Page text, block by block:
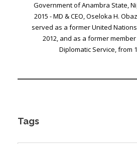
Government of Anambra State,
2015 - MD & CEO, Oseloka H.
served as a former United
2012, and as a former
Diplomatic Service, from
Tags